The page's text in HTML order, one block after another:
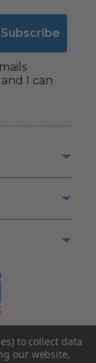
Subscribe
I can
to collect data
our website,